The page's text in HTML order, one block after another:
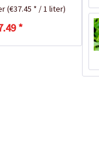
(€37.45 * / 1 liter)
*